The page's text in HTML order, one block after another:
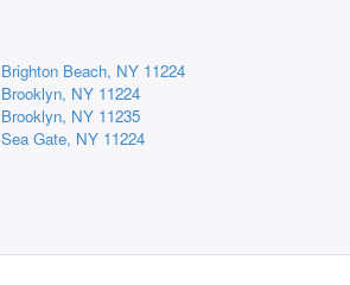
Brighton Beach, NY 11224
Brooklyn, NY 11224
Brooklyn, NY 11235
Sea Gate, NY 11224